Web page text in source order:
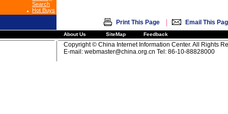
Search
Hot Buys
Print This Page | Email This
About Us SiteMap Feedback
Copyright © China Internet Information Center. All Rights
E-mail: webmaster@china.org.cn Tel: 86-10-88828000